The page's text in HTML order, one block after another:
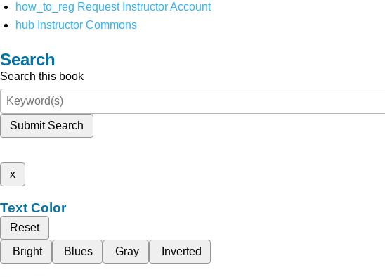
how_to_reg Request Instructor Account
hub Instructor Commons
Search
Search this book
Submit Search
x
Text Color
Reset
Bright
Blues Gray Inverted